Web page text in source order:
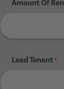
Amount Of
Lead Tenant*